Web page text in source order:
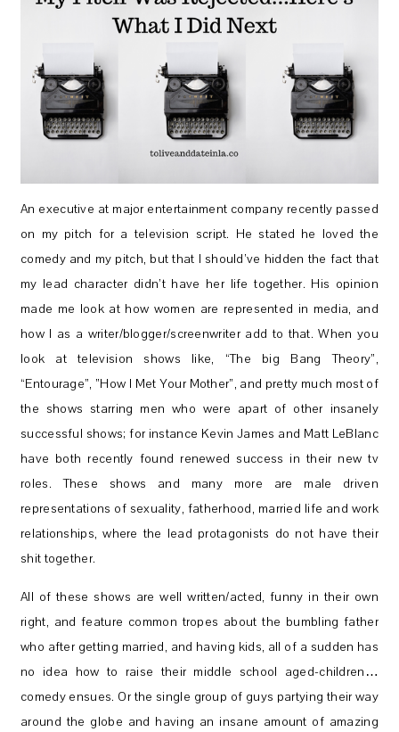
An executive at major entertainment company recently passed
on my pitch for a television script. He stated he loved the
comedy and my pitch, but that I should’ve hidden the fact that
my lead character didn’t have her life together. His opinion
made me look at how women are represented in media, and
how I as a writer/blogger/screenwriter add to that. When you
look at television shows like, “The big Bang Theory”,
“Entourage”, ”How I Met Your Mother”, and pretty much most of
the shows starring men who were apart of other insanely
successful shows; for instance Kevin James and Matt LeBlanc
have both recently found renewed success in their new tv
roles. These shows and many more are male driven
representations of sexuality, fatherhood, married life and work
relationships, where the lead protagonists do not have their
shit together.
All of these shows are well written/acted, funny in their own
right, and feature common tropes about the bumbling father
who after getting married, and having kids, all of a sudden has
no idea how to raise their middle school aged-children…
comedy ensues. Or the single group of guys partying their way
around the globe and having an insane amount of amazing